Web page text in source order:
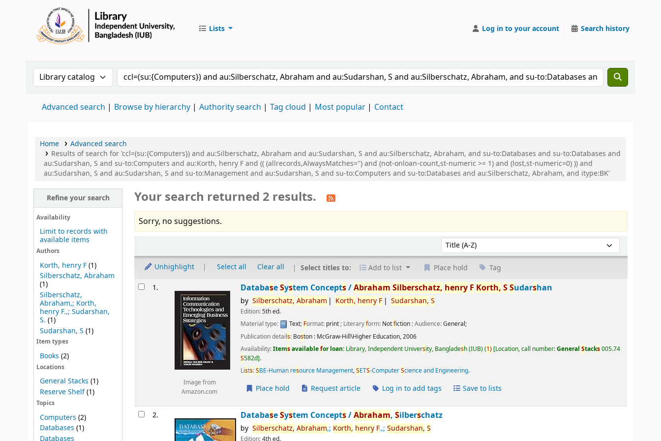
Lists Log in to your account Search history
Search the catalog by:Search the catalog by keyword
Advanced search Browse by hierarchy Authority search Tag cloud Most popular Contact
Home
Advanced search
Results of search for 'ccl=(su:{Computers}) and au:Silberschatz, Abraham and au:Sudarshan, S and au:Silberschatz, Abraham, and su-to:Databases and su-to:Databases and
au:Sudarshan, S and su-to:Computers and au:Korth, henry F and (( (allrecords,AlwaysMatches='') and (not-onloan-count,st-numeric >= 1) and (lost,st-numeric=0) )) and
au:Sudarshan, S and au:Sudarshan, S and su-to:Management and au:Sudarshan, S and su-to:Computers and su-to:Databases and au:Silberschatz, Abraham, and itype:BK'
Refine your search
Availability
Limit to records with
available items
Authors
Korth, henry F(1)
Silberschatz, Abraham
(1)
Silberschatz,
Abraham,; Korth,
henry F.,; Sudarshan,
S. (1)
Sudarshan, S (1)
Item types
Books (2)
Locations
General Stacks (1)
Reserve Shelf(1)
Topics
Computers (2)
Databases (1)
Databases
Your search returned 2 results.
Sorry, no suggestions.
Sort by:
Unhighlight Select all Clear all Select titles to: Add to list Place hold Tag
Results1.
Image from
Amazon.com
DatabaseSystem Concepts/Abraham Silberschatz, henry F Korth, SSudarshan
by Silberschatz, Abraham Korth, henry F Sudarshan, S
Edition:5th ed.
Material type:
Text; Format: print; Literaryform: Notfiction; Audience:General;
Publication details: Boston : McGraw-Hill\Higher Education,2006
Availability:Itemsavailablefor loan: Library, Independent University, Bangladesh (IUB)(1) Location, call number:GeneralStacks005.74
S582d .
Lists:SBE-Human resource Management,SETS-ComputerScience and Engineering.
Place hold Request article Log in to add tags Save to lists
2. DatabaseSystem Concepts/Abraham,Silberschatz
by Silberschatz, Abraham,; Korth, henry F.,; Sudarshan, S
Edition:4th ed.